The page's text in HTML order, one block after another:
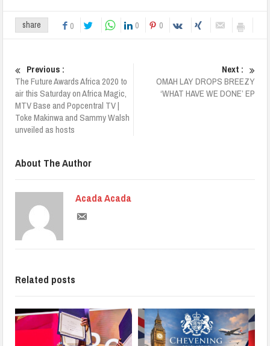
share 0 0 0
Previous :
The Future Awards Africa 2020 to
air this Saturday on Africa Magic,
MTV Base and Popcentral TV |
Toke Makinwa and Sammy Walsh
unveiled as hosts
Next :
OMAH LAY DROPS BREEZY
‘WHAT HAVE WE DONE’ EP
About The Author
Acada Acada
Related posts